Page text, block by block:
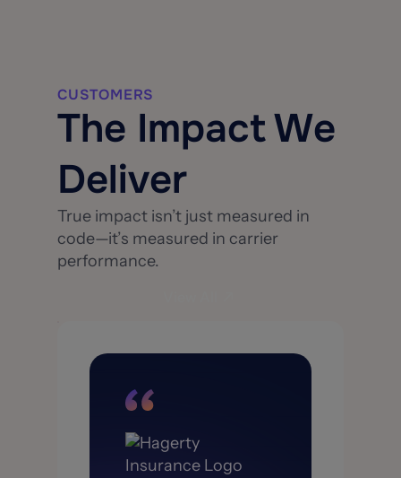
CUSTOMERS
The Impact We
Deliver
True impact isn’t just measured in
code—it’s measured in carrier
performance.